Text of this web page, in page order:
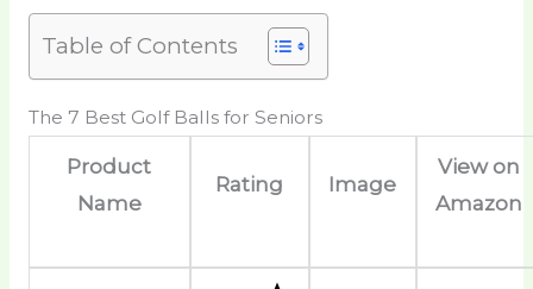
Table of Contents
The 7 Best Golf Balls for Seniors
Product
Name
Rating Image
View on
Amazon